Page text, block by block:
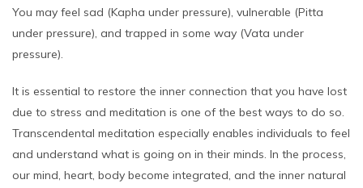
You may feel sad (Kapha under pressure), vulnerable (Pitta
under pressure), and trapped in some way (Vata under
pressure).
It is essential to restore the inner connection that you have lost
due to stress and meditation is one of the best ways to do so.
Transcendental meditation especially enables individuals to feel
and understand what is going on in their minds. In the process,
our mind, heart, body become integrated, and the inner natural